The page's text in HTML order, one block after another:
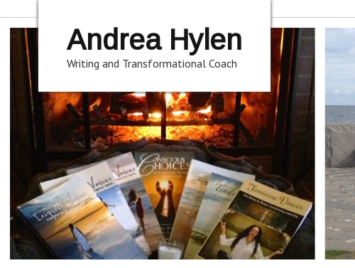
Andrea Hylen
Writing and Transformational Coach